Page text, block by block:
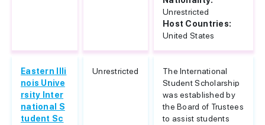
Unrestricted
Host Countries:
United States
Eastern Illi
nois Unive
rsity Inter
national S
tudent Sc
Unrestricted
The International
Student Scholarship
was established by
the Board of Trustees
to assist students